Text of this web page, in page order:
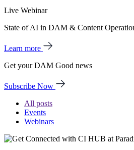
Live Webinar
State of AI in DAM & Content
Learn more
Get your DAM Good news
Subscribe Now
All posts
Events
Webinars